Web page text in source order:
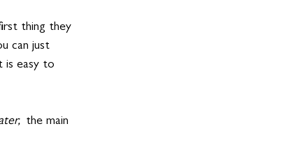
thing they
can just
is easy to
the main